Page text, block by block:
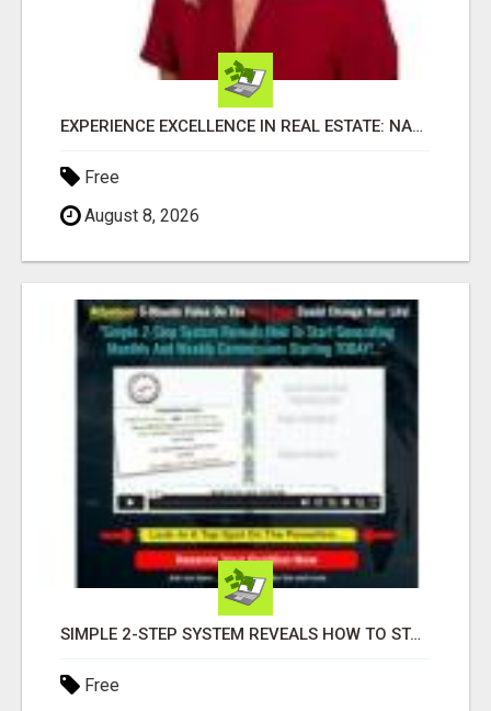
EXPERIENCE EXCELLENCE IN REAL ESTATE: NANCY HIGGINBOTHAM, YOUR KEY TO SUCCESS IN FLOWER MOUND AND BE
Free
August 8, 2026
SIMPLE 2-STEP SYSTEM REVEALS HOW TO START GENERATING MONTHLY AND WEEKLY COMMISSIONS STARTING TODAY!
Free